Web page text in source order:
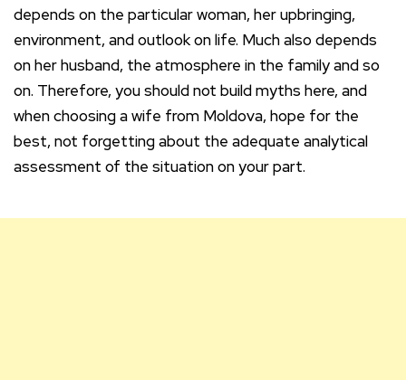
depends on the particular woman, her upbringing,
environment, and outlook on life. Much also depends
on her husband, the atmosphere in the family and so
on. Therefore, you should not build myths here, and
when choosing a wife from Moldova, hope for the
best, not forgetting about the adequate analytical
assessment of the situation on your part.